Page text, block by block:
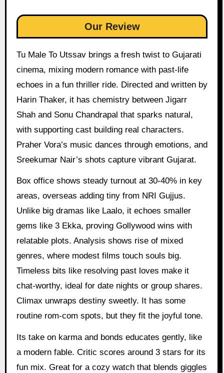
Our Review
Tu Male To Utssav brings a fresh twist to Gujarati
cinema, mixing modern romance with past-life
echoes in a fun thriller ride. Directed and written by
Harin Thaker, it has chemistry between Jigarr
Shah and Sonu Chandrapal that sparks natural,
with supporting cast building real characters.
Praher Vora’s music dances through emotions, and
Sreekumar Nair’s shots capture vibrant Gujarat.
Box office shows steady turnout at 30-40% in key
areas, overseas adding tiny from NRI Gujjus.
Unlike big dramas like Laalo, it echoes smaller
gems like 3 Ekka, proving Gollywood wins with
relatable plots. Analysis shows rise of mixed
genres, where modest films touch souls big.
Timeless bits like resolving past loves make it
chat-worthy, ideal for date nights or group shares.
Climax unwraps destiny sweetly. It has some
routine rom-com spots, but they fit the joyful tone.
Its take on karma and bonds educates gently, like
a modern fable. Critic scores around 3 stars for its
fun mix. Great for a cozy watch that blends giggles